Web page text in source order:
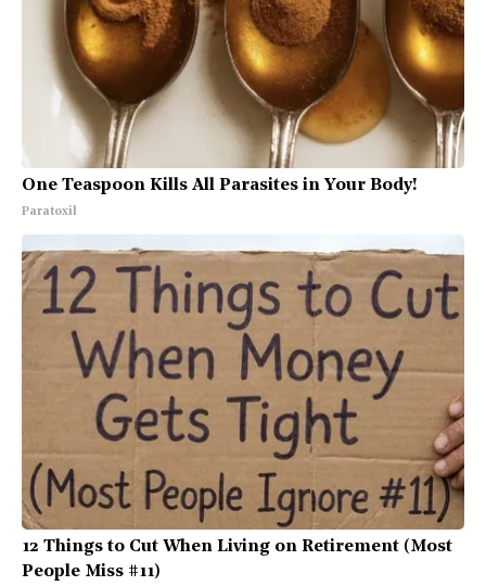
One Teaspoon Kills All Parasites in Your Body!
Paratoxil
12 Things to Cut When Living on Retirement (Most
People Miss #11)